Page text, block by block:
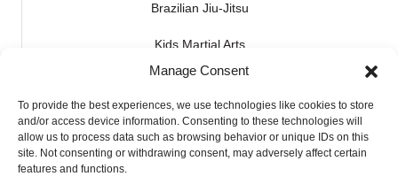
Manage Consent
To provide the best experiences, we use technologies like cookies to store
and/or access device information. Consenting to these technologies will
allow us to process data such as browsing behavior or unique IDs on this
site. Not consenting or withdrawing consent, may adversely affect certain
features and functions.
Brazilian Jiu-Jitsu
Kids Martial Arts
Kickboxing & Muay Thai
Mixed Martial Arts – MMA
CONNECT WITH US